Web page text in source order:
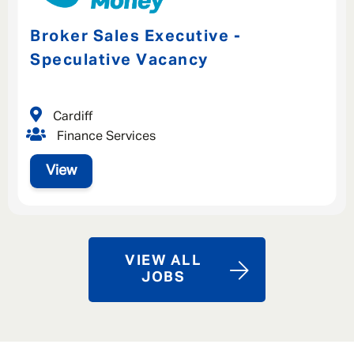
Broker Sales Executive -
Speculative Vacancy
View
Finance Services
Cardiff
VIEW ALL
JOBS